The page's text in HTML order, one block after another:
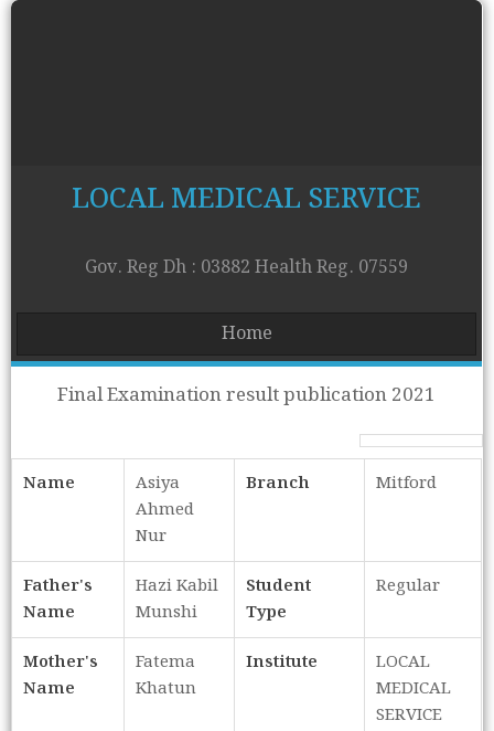
LOCAL MEDICAL SERVICE
Gov. Reg Dh : 03882 Health Reg. 07559
Home
Final Examination result publication 2021
Name
Asiya
Ahmed
Nur
Branch Mitford
Father's
Name
Hazi Kabil
Munshi
Student
Type
Regular
Mother's
Name
Fatema
Khatun
Institute
LOCAL
MEDICAL
SERVICE